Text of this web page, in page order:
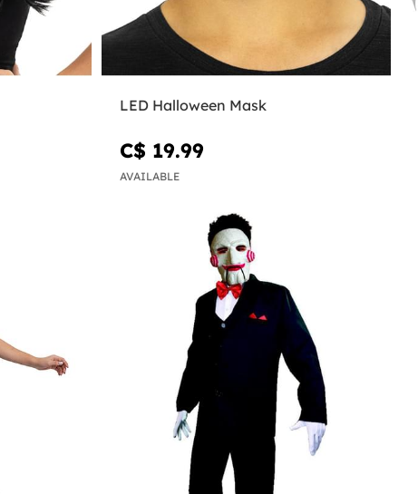
LED Halloween Mask
C$ 19.99
AVAILABLE